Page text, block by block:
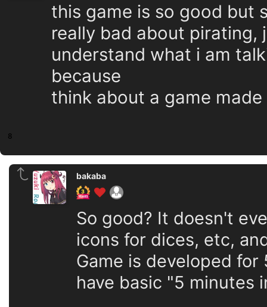
this game is so good but
really bad about pirating,
understand what i am
because
think about a game
8
bakaba
So good? It doesn't
icons for dices, etc,
Game is developed
have basic "5 minutes